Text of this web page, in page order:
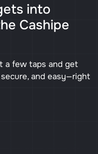
into
Cashipe
a few taps and get
and easy—right